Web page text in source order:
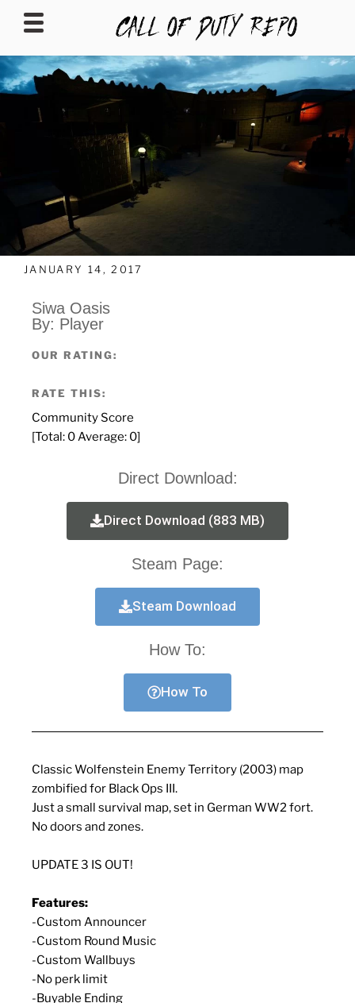
CALLOFDUTYREPO
JANUARY 14, 2017
Siwa Oasis
By: Player
OUR RATING:
RATE THIS:
Community Score
[Total: 0 Average: 0]
Direct Download:
Direct Download (883 MB)
Steam Page:
Steam Download
How To:
How To
Classic Wolfenstein Enemy Territory (2003) map
zombified for Black Ops III.
Just a small survival map, set in German WW2 fort.
No doors and zones.
UPDATE 3 IS OUT!
Features:
-Custom Announcer
-Custom Round Music
-Custom Wallbuys
-No perk limit
-Buyable Ending